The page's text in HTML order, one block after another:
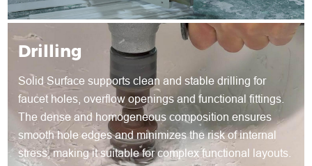
Drilling
Solid Surface supports clean and stable drilling for
faucet holes, overflow openings and functional fittings.
The dense and homogeneous composition ensures
smooth hole edges and minimizes the risk of internal
stress, making it suitable for complex functional layouts.